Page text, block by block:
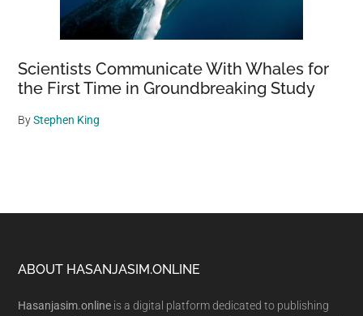
Scientists Communicate With Whales for
the First Time in Groundbreaking Study
ByStephen King
Footer
ABOUT HASANJASIM.ONLINE
Hasanjasim.online is a digital platform dedicated to publishing